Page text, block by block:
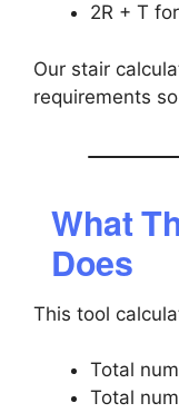
2R + T
Our stair
requirements
What
Does
This tool
Total
Total